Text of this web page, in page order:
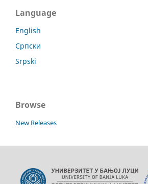
Language
English
Српски
Srpski
Browse
New Releases